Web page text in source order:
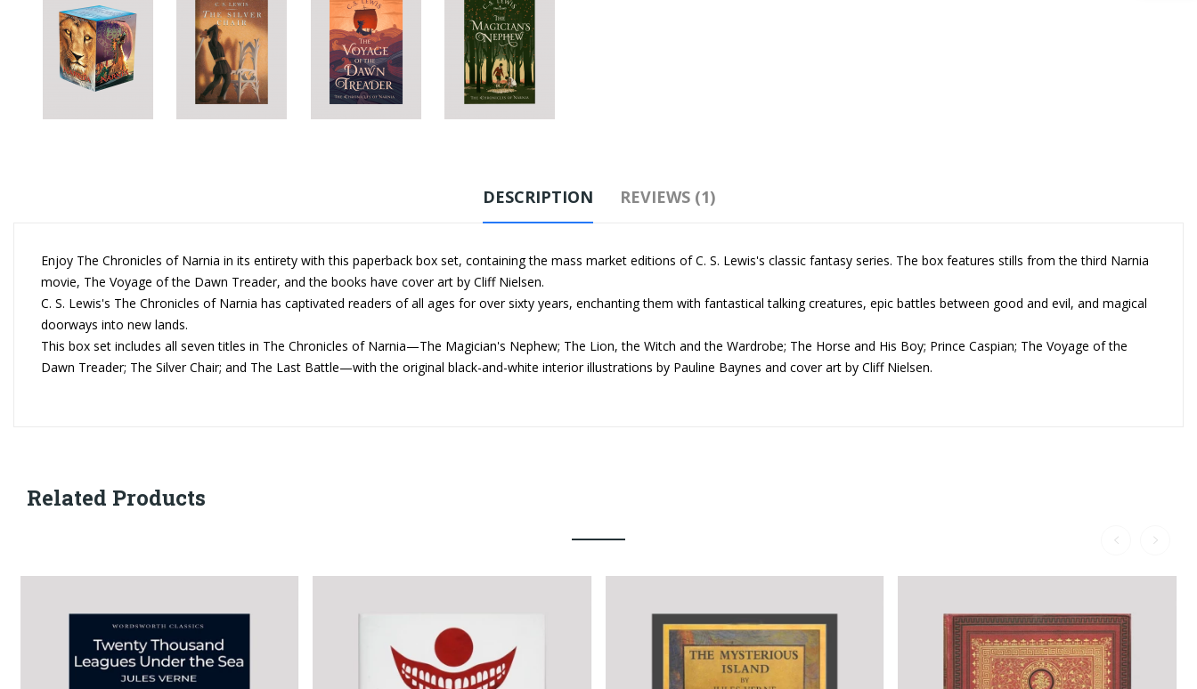
DESCRIPTION REVIEWS (1)
Enjoy The Chronicles of Narnia in its entirety with this paperback box set, containing the mass market editions of C. S. Lewis's classic fantasy series. The box features stills from the third Narnia
movie, The Voyage of the Dawn Treader, and the books have cover art by Cliff Nielsen.
C. S. Lewis's The Chronicles of Narnia has captivated readers of all ages for over sixty years, enchanting them with fantastical talking creatures, epic battles between good and evil, and magical
doorways into new lands.
This box set includes all seven titles in The Chronicles of Narnia—The Magician's Nephew; The Lion, the Witch and the Wardrobe; The Horse and His Boy; Prince Caspian; The Voyage of the
Dawn Treader; The Silver Chair; and The Last Battle—with the original black-and-white interior illustrations by Pauline Baynes and cover art by Cliff Nielsen.
Related Products